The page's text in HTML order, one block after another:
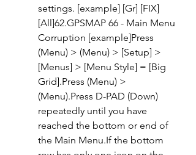
settings. [example] [Gr] [FIX]
[All]62.GPSMAP 66 - Main Menu
Corruption [example]Press
(Menu) > (Menu) > [Setup] >
[Menus] > [Menu Style] = [Big
Grid].Press (Menu) >
(Menu).Press D-PAD (Down)
repeatedly until you have
reached the bottom or end of
the Main Menu.If the bottom